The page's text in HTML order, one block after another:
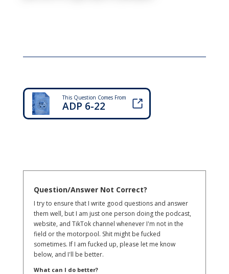
This Question Comes From
ADP 6-22
Question/Answer Not Correct?
I try to ensure that I write good questions and answer
them well, but I am just one person doing the podcast,
website, and TikTok channel whenever I'm not in the
field or the motorpool. Shit might be fucked
sometimes. If I am fucked up, please let me know
below, and I'll be better.
What can I do better?